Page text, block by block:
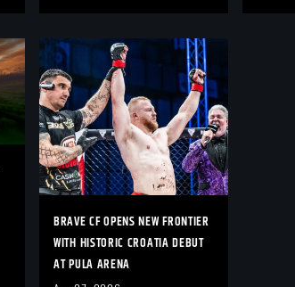
BRAVE CF OPENS NEW FRONTIER
WITH HISTORIC CROATIA DEBUT
AT PULA ARENA